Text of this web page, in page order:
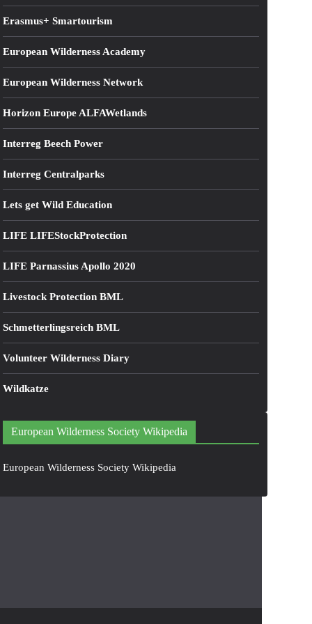
Erasmus+ Smartourism
European Wilderness Academy
European Wilderness Network
Horizon Europe ALFAWetlands
Interreg Beech Power
Interreg Centralparks
Lets get Wild Education
LIFE LIFEStockProtection
LIFE Parnassius Apollo 2020
Livestock Protection BML
Schmetterlingsreich BML
Volunteer Wilderness Diary
Wildkatze
European Wilderness Society Wikipedia
European Wilderness Society Wikipedia